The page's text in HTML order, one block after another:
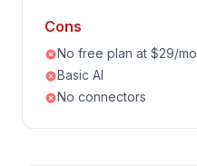
Cons
No free plan at $29/mo
Basic AI
No connectors